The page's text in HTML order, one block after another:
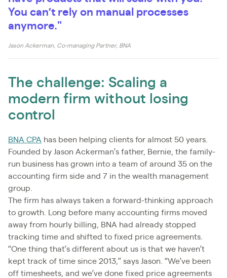
You can’t rely on manual processes
anymore."
Jason Ackerman, Co-managing Partner, BNA
The challenge: Scaling a
modern firm without losing
control
BNA CPA has been helping clients for almost 50 years.
Founded by Jason Ackerman’s father, Bernie, the family-
run business has grown into a team of around 35 on the
accounting firm side and 7 in the wealth management
group.
The firm has always taken a forward-thinking approach
to growth. Long before many accounting firms moved
away from hourly billing, BNA had already stopped
tracking time and shifted to fixed price agreements.
“One thing that’s different about us is that we haven’t
kept track of time since 2013,” says Jason. “We’ve been
off timesheets, and we’ve done fixed price agreements